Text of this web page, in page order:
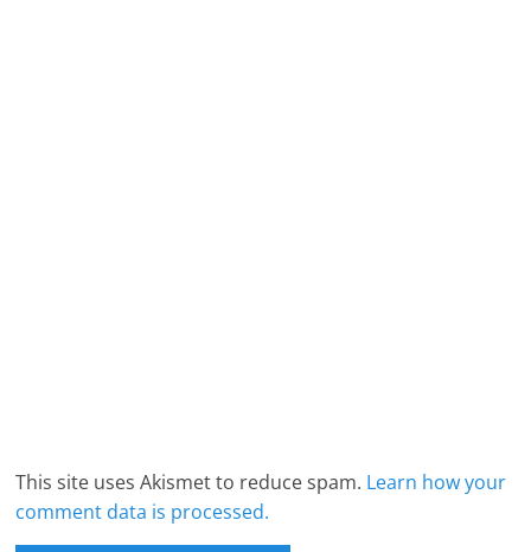
This site uses Akismet to reduce spam. Learn how your
comment data is processed.